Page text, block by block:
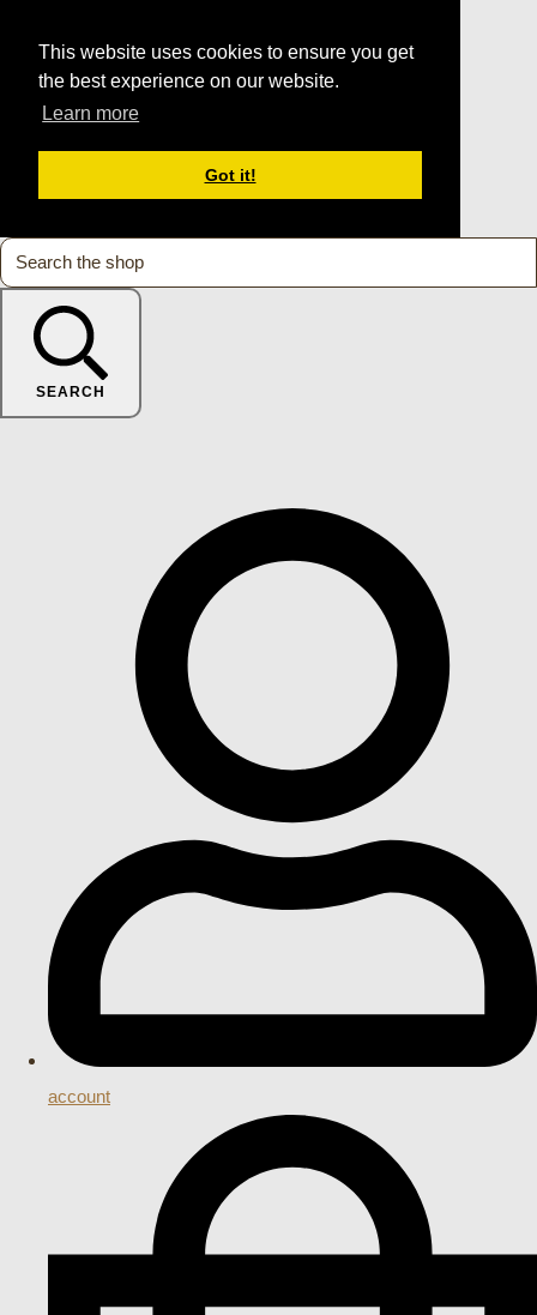
This website uses cookies to ensure you get
the best experience on our website.
Learn more
Got it!
SEARCH
account